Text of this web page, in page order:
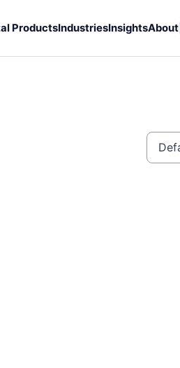
ProductsIndustriesInsightsAbout